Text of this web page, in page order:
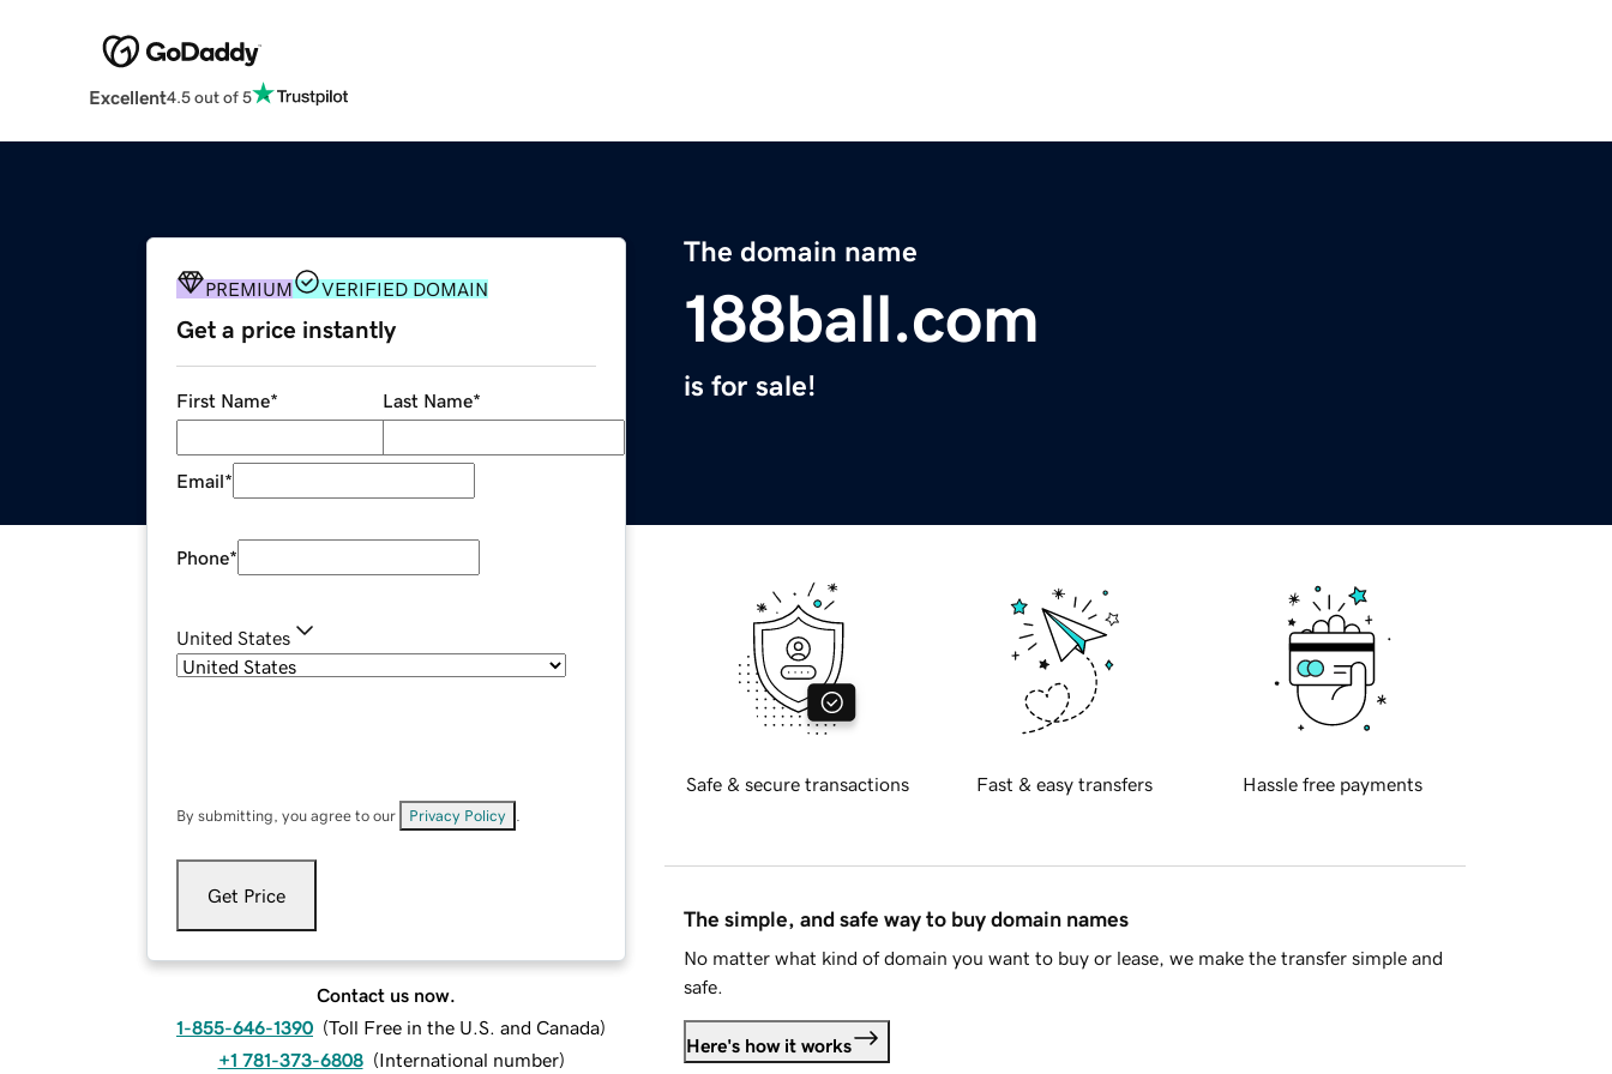
Excellent4.5 out of 5
The domain name
188ball.com
is for sale!
PREMIUM VERIFIED DOMAIN
Get a price instantly
First Name* Last Name*
Email*
Phone*
United States
By submitting, you agree to our Privacy Policy
Get Price
Contact us now.
1-855-646-1390 (Toll Free in the U.S. and Canada)
+1 781-373-6808 (International number)
Safe & secure transactions Fast & easy transfers Hassle free payments
The simple, and safe way to buy domain names
No matter what kind of domain you want to buy or lease, we make the transfer simple and
safe.
Here's how it works